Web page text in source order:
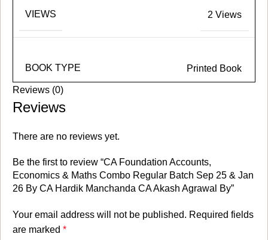
VIEWS 2 Views
BOOK TYPE Printed Book
Reviews (0)
Reviews
There are no reviews yet.
Be the first to review “CA Foundation Accounts,
Economics & Maths Combo Regular Batch Sep 25 & Jan
26 By CA Hardik Manchanda CA Akash Agrawal By”
Your email address will not be published. Required fields
are marked *